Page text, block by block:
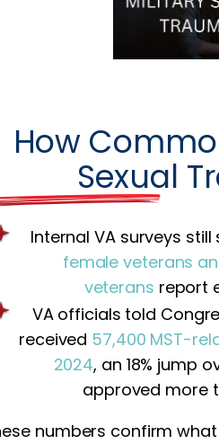
How
Sexual
Internal VA surveys
female veterans
veterans report
VA officials told
received 57,400 MST-
2024, an 18% jump
approved more
numbers confirm